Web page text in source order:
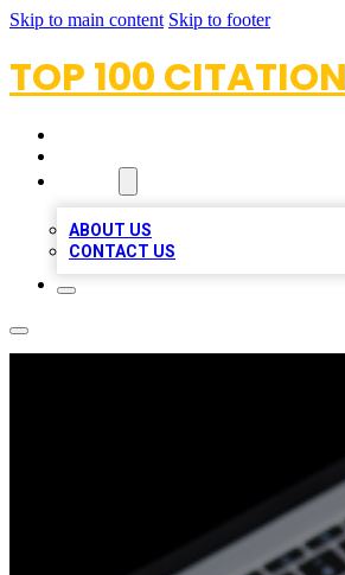
Skip to main content Skip to footer
TOP 100
ABOUT US
CONTACT US